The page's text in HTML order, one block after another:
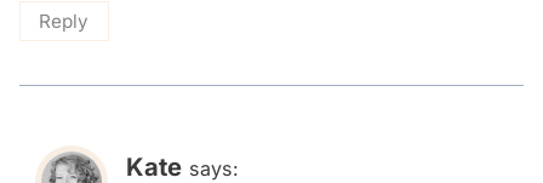
Reply
Kate says: